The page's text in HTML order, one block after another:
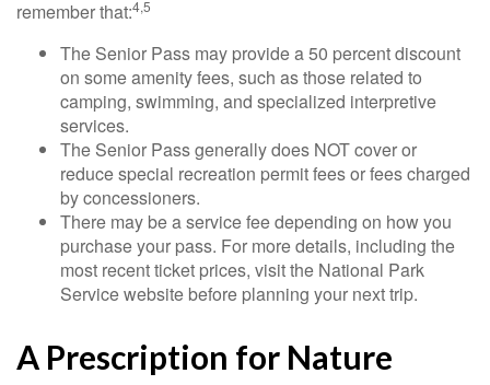
remember that:4,5
The Senior Pass may provide a 50 percent discount
on some amenity fees, such as those related to
camping, swimming, and specialized interpretive
services.
The Senior Pass generally does NOT cover or
reduce special recreation permit fees or fees charged
by concessioners.
There may be a service fee depending on how you
purchase your pass. For more details, including the
most recent ticket prices, visit the National Park
Service website before planning your next trip.
A Prescription for Nature